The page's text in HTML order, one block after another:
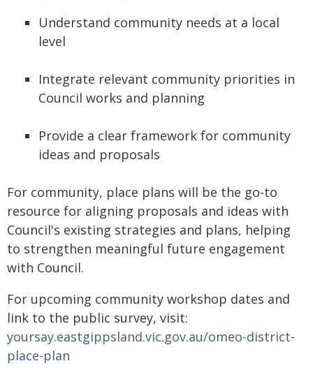
Understand community needs at a local
level
Integrate relevant community priorities in
Council works and planning
Provide a clear framework for community
ideas and proposals
For community, place plans will be the go-to
resource for aligning proposals and ideas with
Council's existing strategies and plans, helping
to strengthen meaningful future engagement
with Council.
For upcoming community workshop dates and
link to the public survey, visit:
yoursay.eastgippsland.vic.gov.au/omeo-district-
place-plan